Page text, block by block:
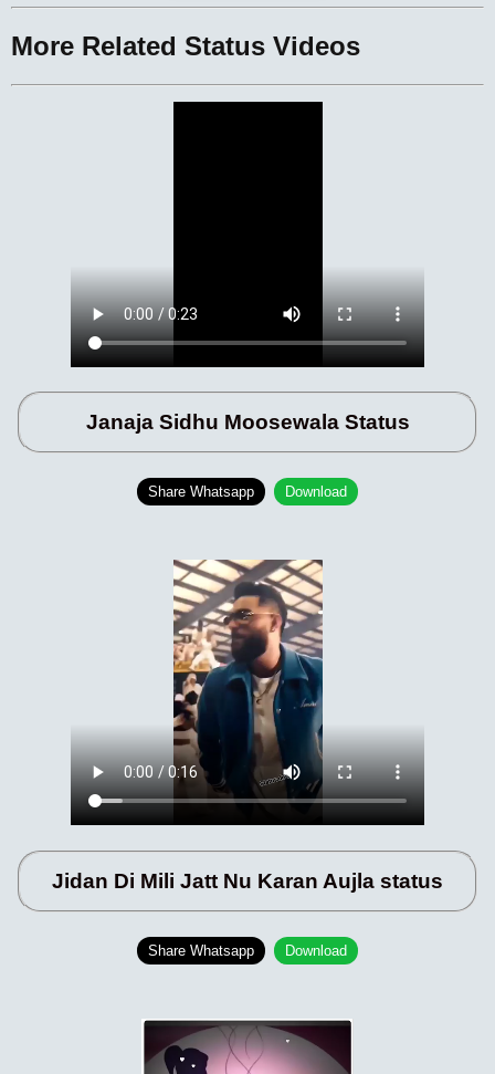
More Related Status Videos
Janaja Sidhu Moosewala Status
Share Whatsapp Download
Jidan Di Mili Jatt Nu Karan Aujla status
Share Whatsapp Download